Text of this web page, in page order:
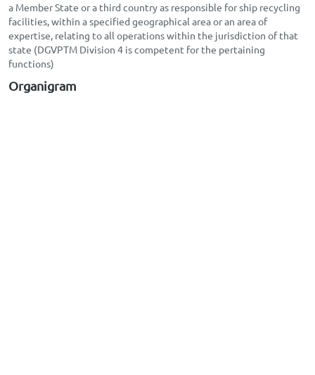
a Member State or a third country as responsible for ship recycling
facilities, within a specified geographical area or an area of
expertise, relating to all operations within the jurisdiction of that
state (DGVPTM Division 4 is competent for the pertaining
functions)
Organigram